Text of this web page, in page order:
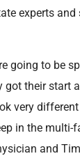
experts
going to be
got their start
very
in the multi-
and